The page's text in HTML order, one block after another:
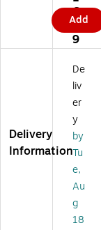
ig
ht
W
ea
po
ns
La
w
Po
st
er
M
on
ta
na
6.
9
9
Add
Delivery
Information
De
liv
er
y
by
Tu
e,
Au
g
18